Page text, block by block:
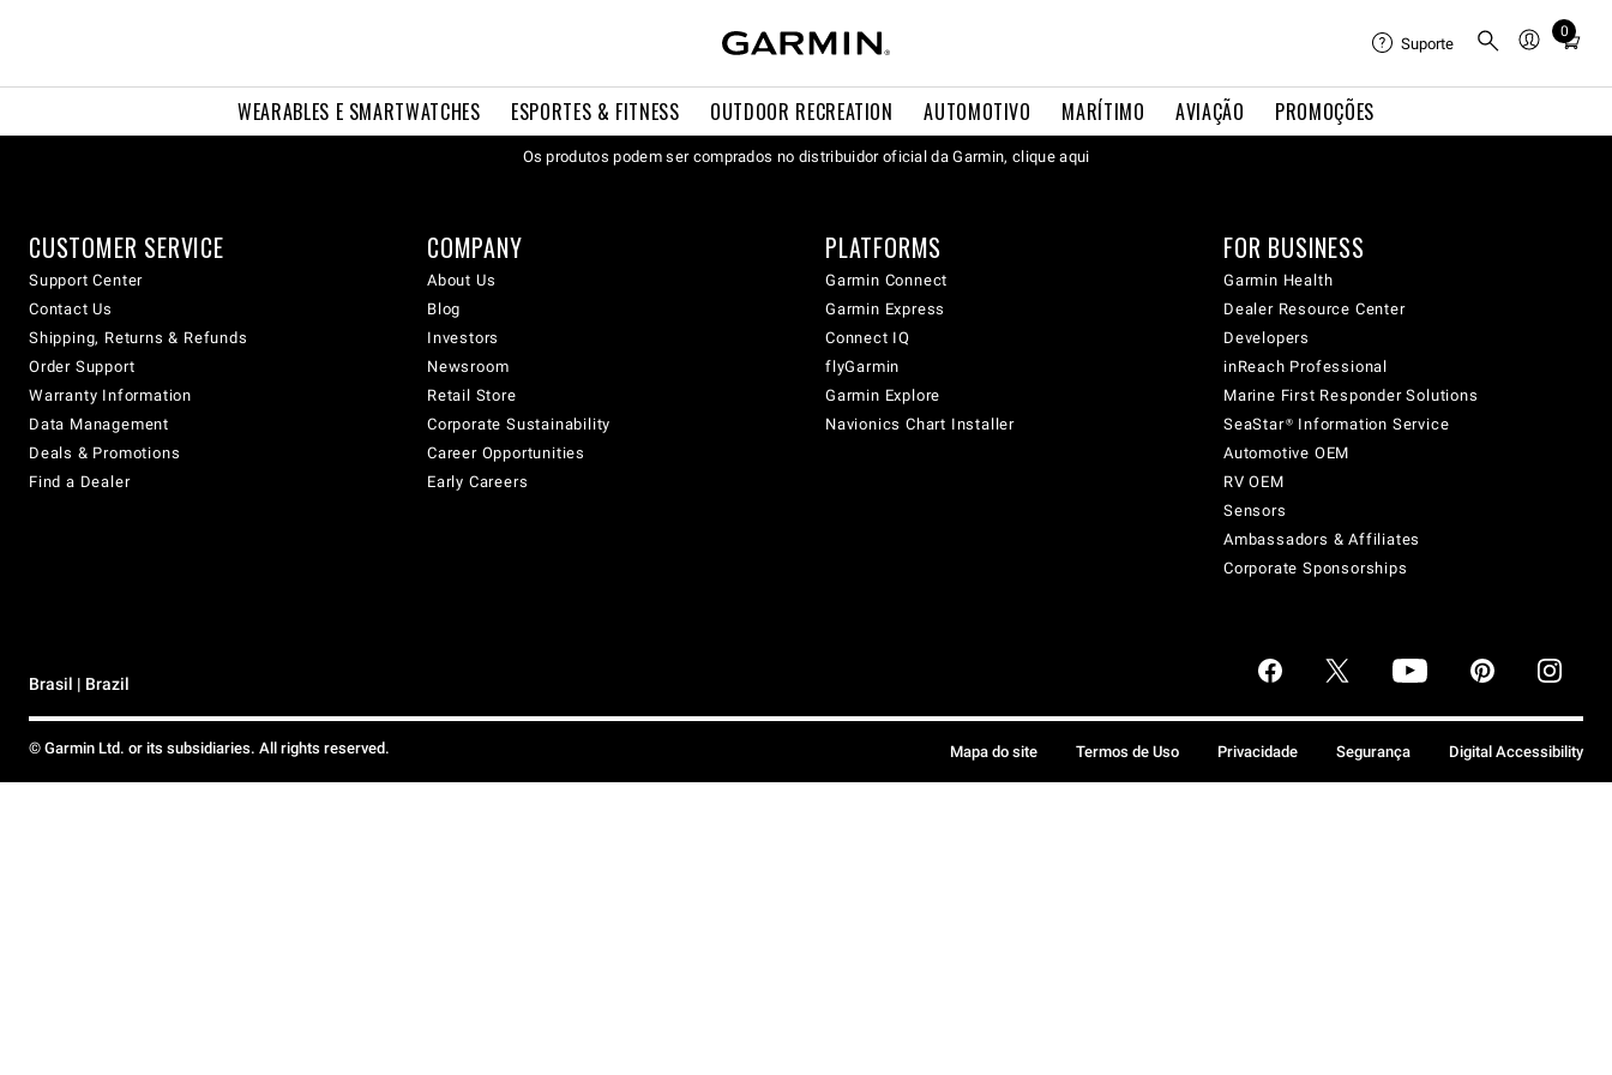
WEARABLES E SMARTWATCHES ESPORTES & FITNESS OUTDOOR RECREATION AUTOMOTIVO MARÍTIMO AVIAÇÃO PROMOÇÕES
Suporte
0
Total
cart:
Os produtos podem ser comprados no distribuidor oficial da Garmin, clique aqui
CUSTOMER SERVICE
Support Center
Contact Us
Shipping, Returns & Refunds
Order Support
Warranty Information
Data Management
Deals & Promotions
Find a Dealer
COMPANY
About Us
Blog
Investors
Newsroom
Retail Store
Corporate Sustainability
Career Opportunities
Early Careers
PLATFORMS
Garmin Connect
Garmin Express
Connect IQ
flyGarmin
Garmin Explore
Navionics Chart Installer
FOR BUSINESS
Garmin Health
Dealer Resource Center
Developers
inReach Professional
Marine First Responder Solutions
SeaStar® Information Service
Automotive OEM
RV OEM
Sensors
Ambassadors & Affiliates
Corporate Sponsorships
Brasil | Brazil
© Garmin Ltd. or its subsidiaries. All rights reserved. Mapa do site Termos de Uso Privacidade Segurança Digital Accessibility